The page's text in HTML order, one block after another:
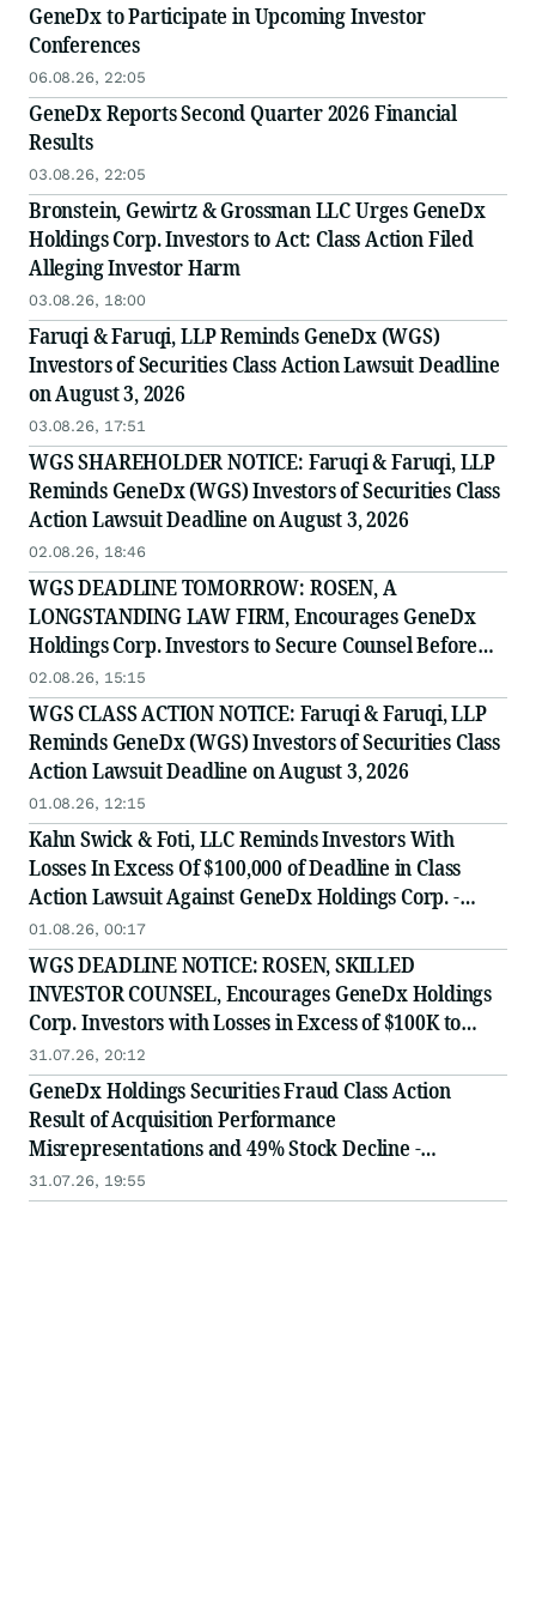
GeneDx to Participate in Upcoming Investor
Conferences
06.08.26, 22:05
GeneDx Reports Second Quarter 2026 Financial
Results
03.08.26, 22:05
Bronstein, Gewirtz & Grossman LLC Urges GeneDx
Holdings Corp. Investors to Act: Class Action Filed
Alleging Investor Harm
03.08.26, 18:00
Faruqi & Faruqi, LLP Reminds GeneDx (WGS)
Investors of Securities Class Action Lawsuit Deadline
on August 3, 2026
03.08.26, 17:51
WGS SHAREHOLDER NOTICE: Faruqi & Faruqi, LLP
Reminds GeneDx (WGS) Investors of Securities Class
Action Lawsuit Deadline on August 3, 2026
02.08.26, 18:46
WGS DEADLINE TOMORROW: ROSEN, A
LONGSTANDING LAW FIRM, Encourages GeneDx
Holdings Corp. Investors to Secure Counsel Before
Important August 3 Deadline in Securities Class
Action - WGS
02.08.26, 15:15
WGS CLASS ACTION NOTICE: Faruqi & Faruqi, LLP
Reminds GeneDx (WGS) Investors of Securities Class
Action Lawsuit Deadline on August 3, 2026
01.08.26, 12:15
Kahn Swick & Foti, LLC Reminds Investors With
Losses In Excess Of $100,000 of Deadline in Class
Action Lawsuit Against GeneDx Holdings Corp. -
WGS
01.08.26, 00:17
WGS DEADLINE NOTICE: ROSEN, SKILLED
INVESTOR COUNSEL, Encourages GeneDx Holdings
Corp. Investors with Losses in Excess of $100K to
Secure Counsel Before Important August 3 Deadline
in Securities Class Action - WGS
31.07.26, 20:12
GeneDx Holdings Securities Fraud Class Action
Result of Acquisition Performance
Misrepresentations and 49% Stock Decline -
Investors may Contact Lewis Kahn, Esq, at Kahn
Swick & Foti, LLC
31.07.26, 19:55